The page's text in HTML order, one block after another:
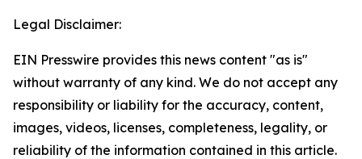
Legal Disclaimer:
EIN Presswire provides this news content "as is"
without warranty of any kind. We do not accept any
responsibility or liability for the accuracy, content,
images, videos, licenses, completeness, legality, or
reliability of the information contained in this article.